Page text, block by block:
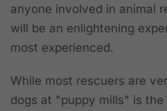
anyone involved in animal
will be an enlightening
most experienced.
While most rescuers are
dogs at "puppy mills" is